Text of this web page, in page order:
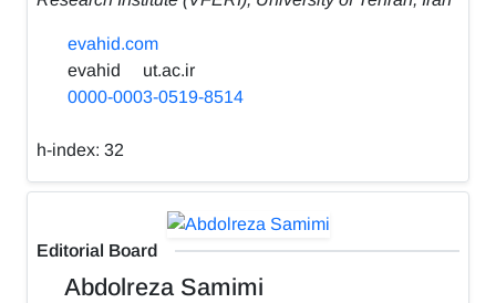
evahid.com
evahid
ut.ac.ir
0000-0003-0519-8514
h-index: 32
Editorial Board
Abdolreza Samimi